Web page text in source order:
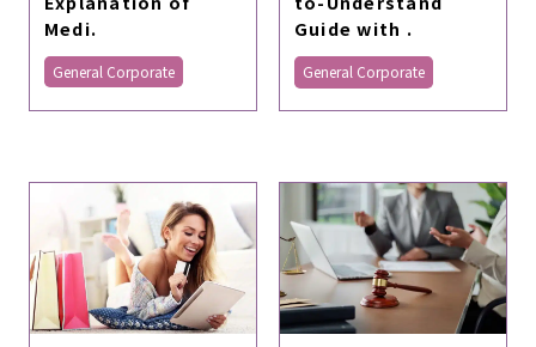
Medi.
General Corporate
Guide with .
General Corporate